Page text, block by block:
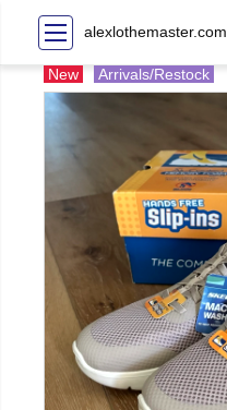
alexlothemaster.com
New Arrivals/Restock